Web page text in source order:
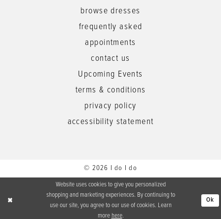
browse dresses
frequently asked
appointments
contact us
Upcoming Events
terms & conditions
privacy policy
accessibility statement
© 2026 I do I do
Website uses cookies to give you personalized
shopping and marketing experiences. By continuing to
use our site, you agree to our use of cookies. Learn
more here.
Ok